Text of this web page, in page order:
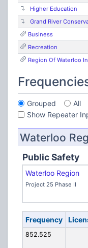
Higher Education
Grand River
Business
Recreation
Region Of Waterloo
Grouped All
Show Repeater
Waterloo
Public Safety
Waterloo Region
Project 25 Phase II
Frequency
852.525